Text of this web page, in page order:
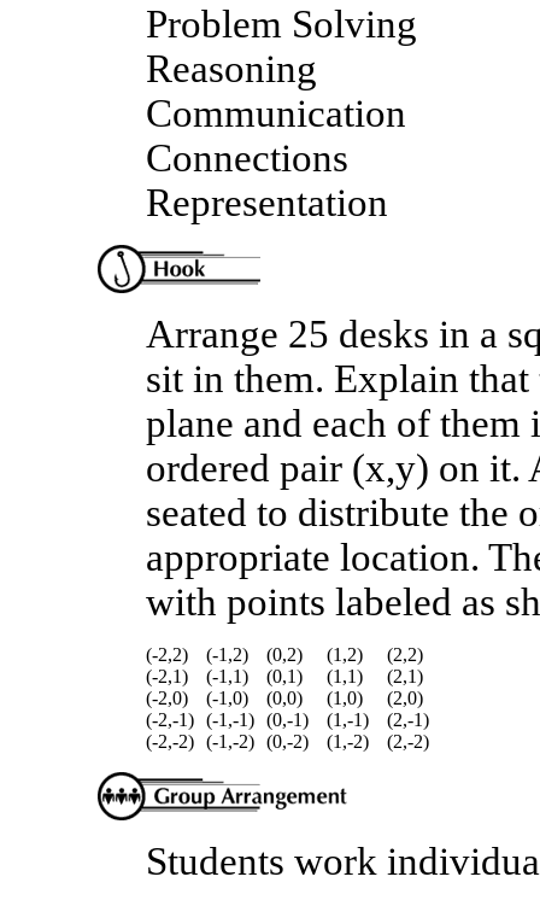
Problem Solving
Reasoning
Communication
Connections
Representation
Arrange 25 desks in a
sit in them. Explain that
plane and each of them
ordered pair (x,y) on it.
seated to distribute the
appropriate location.
with points labeled as
(-2,2) (-1,2) (0,2) (1,2)
(2,2)
(-2,1)
(-1,1) (0,1) (1,1)
(2,1)
(-2,0)
(-1,0) (0,0) (1,0)
(2,0)
(-2,-1)
(-1,-1) (0,-1) (1,-1)
(2,-1)
(-2,-2)
(-1,-2) (0,-2) (1,-2) (2,-2)
Students work